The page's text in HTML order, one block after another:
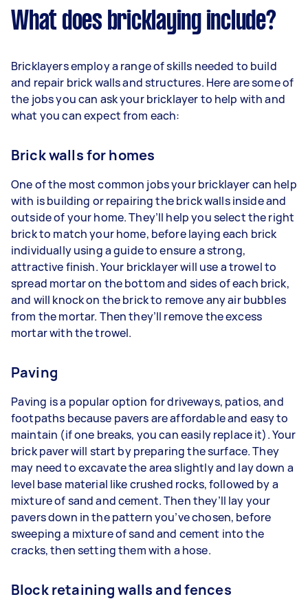
What does bricklaying include?
Bricklayers employ a range of skills needed to build
and repair brick walls and structures. Here are some of
the jobs you can ask your bricklayer to help with and
what you can expect from each:
Brick walls for homes
One of the most common jobs your bricklayer can help
with is building or repairing the brick walls inside and
outside of your home. They’ll help you select the right
brick to match your home, before laying each brick
individually using a guide to ensure a strong,
attractive finish. Your bricklayer will use a trowel to
spread mortar on the bottom and sides of each brick,
and will knock on the brick to remove any air bubbles
from the mortar. Then they’ll remove the excess
mortar with the trowel.
Paving
Paving is a popular option for driveways, patios, and
footpaths because pavers are affordable and easy to
maintain (if one breaks, you can easily replace it). Your
brick paver will start by preparing the surface. They
may need to excavate the area slightly and lay down a
level base material like crushed rocks, followed by a
mixture of sand and cement. Then they’ll lay your
pavers down in the pattern you’ve chosen, before
sweeping a mixture of sand and cement into the
cracks, then setting them with a hose.
Block retaining walls and fences